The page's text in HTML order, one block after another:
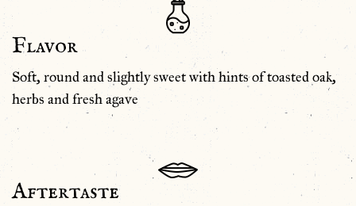
Flavor
Soft, round and slightly sweet with hints of toasted oak,
herbs and fresh agave
Aftertaste